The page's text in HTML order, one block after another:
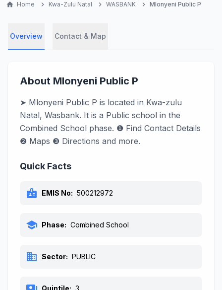
home Home chevron_right Kwa-Zulu Natal chevron_right WASBANK chevron_right Mlonyeni Public P
Overview Contact & Map
About Mlonyeni Public P
➤ Mlonyeni Public P is located in Kwa-zulu
Natal, Wasbank. It is a Public school in the
Combined School phase. ❶ Find Contact Details
❷ Maps ❸ Directions and more.
Quick Facts
badge EMIS No: 500212972
school Phase: Combined School
business Sector: PUBLIC
Quintile: 3